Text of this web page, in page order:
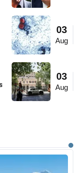
03
Aug
03
Aug